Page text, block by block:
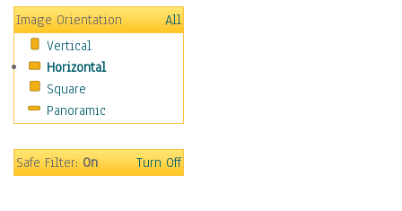
Maps
Military & Law
Motivational
Movies
Music
People
Religion & Spirituality
Image Orientation
All
Vertical
Horizontal
Square
Panoramic
Safe Filter:On Turn Off